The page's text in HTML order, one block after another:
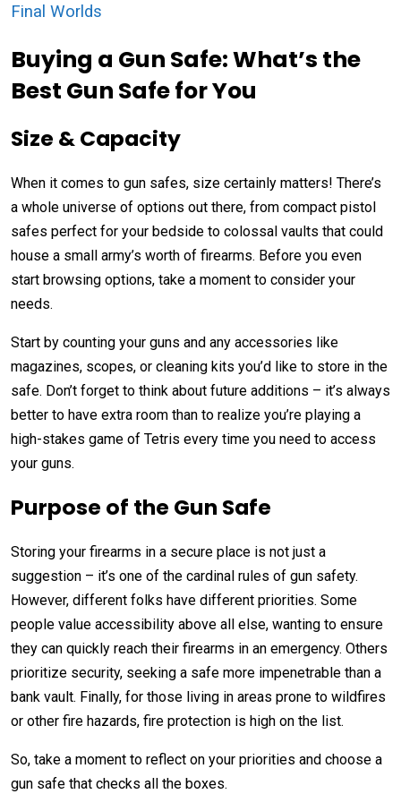
Final Worlds
Buying a Gun Safe: What’s the
Best Gun Safe for You
Size & Capacity
When it comes to gun safes, size certainly matters! There’s
a whole universe of options out there, from compact pistol
safes perfect for your bedside to colossal vaults that could
house a small army’s worth of firearms. Before you even
start browsing options, take a moment to consider your
needs.
Start by counting your guns and any accessories like
magazines, scopes, or cleaning kits you’d like to store in the
safe. Don’t forget to think about future additions – it’s always
better to have extra room than to realize you’re playing a
high-stakes game of Tetris every time you need to access
your guns.
Purpose of the Gun Safe
Storing your firearms in a secure place is not just a
suggestion – it’s one of the cardinal rules of gun safety.
However, different folks have different priorities. Some
people value accessibility above all else, wanting to ensure
they can quickly reach their firearms in an emergency. Others
prioritize security, seeking a safe more impenetrable than a
bank vault. Finally, for those living in areas prone to wildfires
or other fire hazards, fire protection is high on the list.
So, take a moment to reflect on your priorities and choose a
gun safe that checks all the boxes.